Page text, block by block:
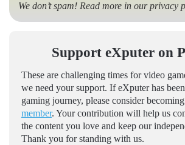
We don’t spam! Read more in ourprivacy
Support eXputer on
These are challenging times for video
we need your support. If eXputer has
gaming journey, please consider
member. Your contribution will help us
the content you love and keep our
Thank you for standing with us.